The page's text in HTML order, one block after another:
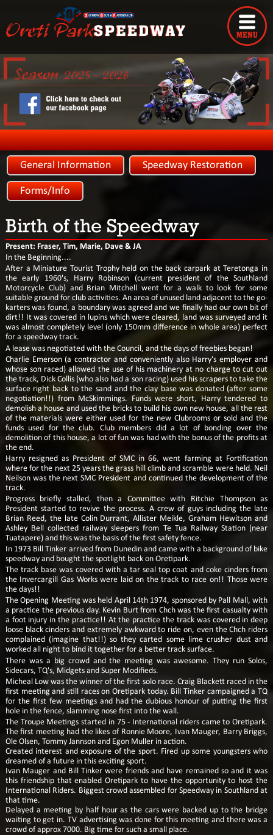
General Information Speedway Restoration
Forms/Info
Birth of the Speedway
Present: Fraser, Tim, Marie, Dave & JA
In the Beginning....
After a Miniature Tourist Trophy held on the back carpark at Teretonga in
the early 1960's, Harry Robinson (current president of the Southland
Motorcycle Club) and Brian Mitchell went for a walk to look for some
suitable ground for club activities. An area of unused land adjacent to the go-
karters was found, a boundary was agreed and we finally had our own bit of
dirt!! It was covered in lupins which were cleared, land was surveyed and it
was almost completely level (only 150mm difference in whole area) perfect
for a speedway track.
A lease was negotiated with the Council, and the days of freebies began!
Charlie Emerson (a contractor and conveniently also Harry's employer and
whose son raced) allowed the use of his machinery at no charge to cut out
the track, Dick Collis (who also had a son racing) used his scrapers to take the
surface right back to the sand and the clay base was donated (after some
negotiation!!) from McSkimmings. Funds were short, Harry tendered to
demolish a house and used the bricks to build his own new house, all the rest
of the materials were either used for the new Clubrooms or sold and the
funds used for the club. Club members did a lot of bonding over the
demolition of this house, a lot of fun was had with the bonus of the profits at
the end.
Harry resigned as President of SMC in 66, went farming at Fortification
where for the next 25 years the grass hill climb and scramble were held. Neil
Neilson was the next SMC President and continued the development of the
track.
Progress briefly stalled, then a Committee with Ritchie Thompson as
President started to revive the process. A crew of guys including the late
Brian Reed, the late Colin Durrant, Allister Meikle, Graham Hewitson and
Ashley Bell collected railway sleepers from Te Tua Railway Station (near
Tuatapere) and this was the basis of the first safety fence.
In 1973 Bill Tinker arrived from Dunedin and came with a background of bike
speedway and bought the spotlight back on Oretipark.
The track base was covered with a tar seal top coat and coke cinders from
the Invercargill Gas Works were laid on the track to race on!! Those were
the days!!
The Opening Meeting was held April 14th 1974, sponsored by Pall Mall, with
a practice the previous day. Kevin Burt from Chch was the first casualty with
a foot injury in the practice!! At the practice the track was covered in deep
loose black cinders and extremely awkward to ride on, even the Chch riders
complained (imagine that!!) so they carted some lime crusher dust and
worked all night to bind it together for a better track surface.
There was a big crowd and the meeting was awesome. They run Solos,
Sidecars, TQ's, Midgets and Super Modifieds.
Micheal Low was the winner of the first solo race. Craig Blackett raced in the
first meeting and still races on Oretipark today. Bill Tinker campaigned a TQ
for the first few meetings and had the dubious honour of putting the first
hole in the fence, slamming nose first into the wall.
The Troupe Meetings started in 75 - International riders came to Oretipark.
The first meeting had the likes of Ronnie Moore, Ivan Mauger, Barry Briggs,
Ole Olsen, Tommy Jannson and Egon Muller in action.
Created interest and exposure of the sport. Fired up some youngsters who
dreamed of a future in this exciting sport.
Ivan Mauger and Bill Tinker were friends and have remained so and it was
this friendship that enabled Oretipark to have the opportunity to host the
International Riders. Biggest crowd assembled for Speedway in Southland at
that time.
Delayed a meeting by half hour as the cars were backed up to the bridge
waiting to get in. TV advertising was done for this meeting and there was a
crowd of approx 7000. Big time for such a small place.